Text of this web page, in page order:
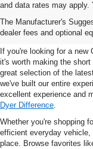
and data rates may
The Manufacturer's
dealer fees and optional
New
Sale In
If you're looking for a
it's worth making the
great selection of the
we've built our entire
excellent experience and
Dyer Difference.
Whether you're shopping
efficient everyday
place. Browse favorites